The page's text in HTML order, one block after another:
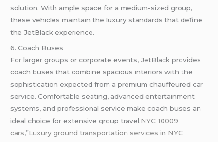
solution. With ample space for a medium-sized group,
these vehicles maintain the luxury standards that define
the JetBlack experience.
6. Coach Buses
For larger groups or corporate events, JetBlack provides
coach buses that combine spacious interiors with the
sophistication expected from a premium chauffeured car
service. Comfortable seating, advanced entertainment
systems, and professional service make coach buses an
ideal choice for extensive group travel.NYC 10009
cars,”Luxury ground transportation services in NYC